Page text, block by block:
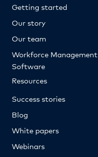
Getting started
Our story
Our team
Workforce Management
Software
Resources
Success stories
Blog
White papers
Webinars